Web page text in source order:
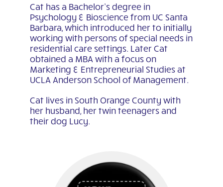
Cat has a Bachelor’s degree in
Psychology & Bioscience from UC Santa
Barbara, which introduced her to initially
working with persons of special needs in
residential care settings. Later Cat
obtained a MBA with a focus on
Marketing & Entrepreneurial Studies at
UCLA Anderson School of Management.
Cat lives in South Orange County with
her husband, her twin teenagers and
their dog Lucy.